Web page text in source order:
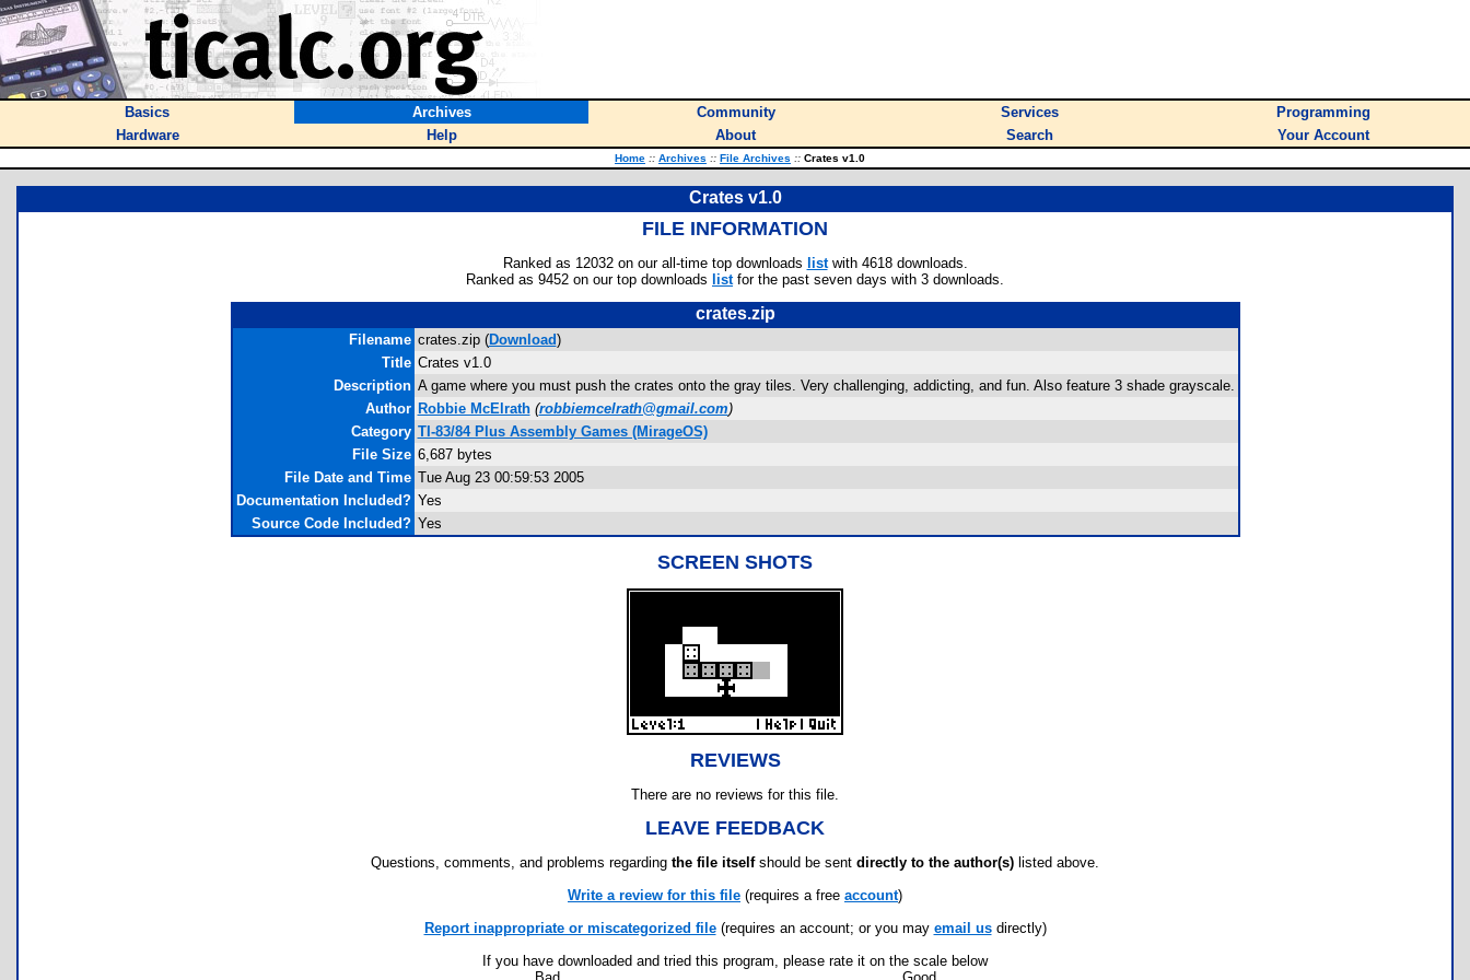
Basics Archives Community Services
Programming
Hardware
Help About Search Your Account
Home :: Archives :: File Archives :: Crates v1.0
Crates v1.0
FILE INFORMATION
Ranked as 12032 on our all-time top downloads listwith 4618 downloads.
Ranked as 9452 on our top downloads listfor the past seven days with 3 downloads.
crates.zip
Filename crates.zip (Download)
Title Crates v1.0
Description A game where you must push the crates onto the gray tiles. Very challenging, addicting, and fun. Also feature 3 shade grayscale.
Author Robbie McElrath (robbiemcelrath@gmail.com)
Category TI-83/84 Plus Assembly Games (MirageOS)
File Size 6,687 bytes
File Date and Time Tue Aug 23 00:59:53 2005
Documentation Included? Yes
Source Code Included? Yes
SCREEN SHOTS
REVIEWS
There are no reviews for this file.
LEAVE FEEDBACK
Questions, comments, and problems regarding the file itselfshould be sent directly to the author(s) listed above.
Write a review for this file (requires a free account)
Report inappropriate or miscategorized file(requires an account; or you may email usdirectly)
If you have downloaded and tried this program, please rate it on the scale below